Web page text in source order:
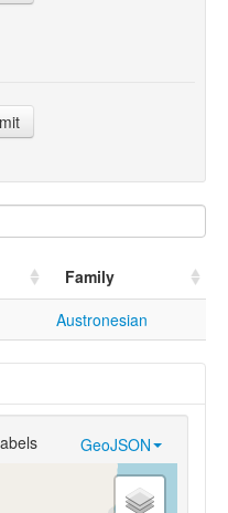
Family
Austronesian
GeoJSON